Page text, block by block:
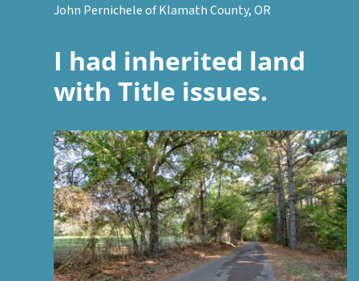
John Pernichele of Klamath County, OR
I had inherited land
with Title issues.